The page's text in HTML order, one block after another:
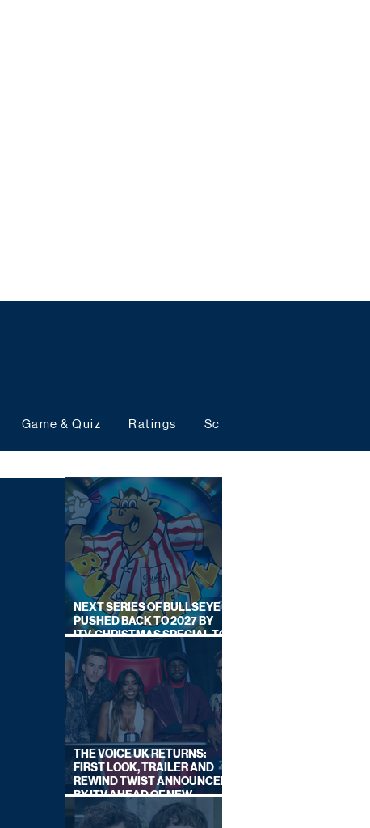
Game & Quiz Ratings Schedules
NEXT SERIES OF BULLSEYE
PUSHED BACK TO 2027 BY
ITV, CHRISTMAS SPECIAL TO
AIR THIS YEAR
THE VOICE UK RETURNS:
FIRST LOOK, TRAILER AND
REWIND TWIST ANNOUNCED
BY ITV AHEAD OF NEW
SERIES THIS AUTUMN